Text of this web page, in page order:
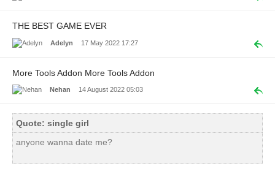
THE BEST GAME EVER
Adelyn 17 May 2022 17:27
More Tools Addon More Tools Addon
Nehan 14 August 2022 05:03
Quote: single girl
anyone wanna date me?